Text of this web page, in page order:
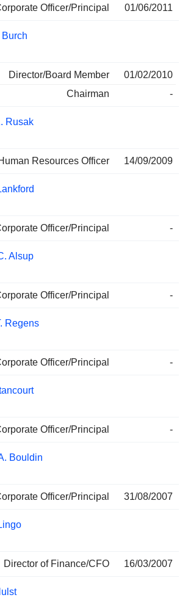
Officer/Principal 01/06/2011
Burch
Director/Board Member
01/02/2010
Chairman
-
Rusak
Resources Officer 14/09/2009
Officer/Principal -
Alsup
Officer/Principal -
Regens
Officer/Principal -
Officer/Principal -
Bouldin
Officer/Principal 31/08/2007
Director of Finance/CFO 16/03/2007